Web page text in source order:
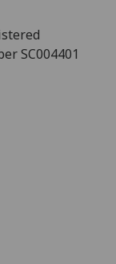
SC004401